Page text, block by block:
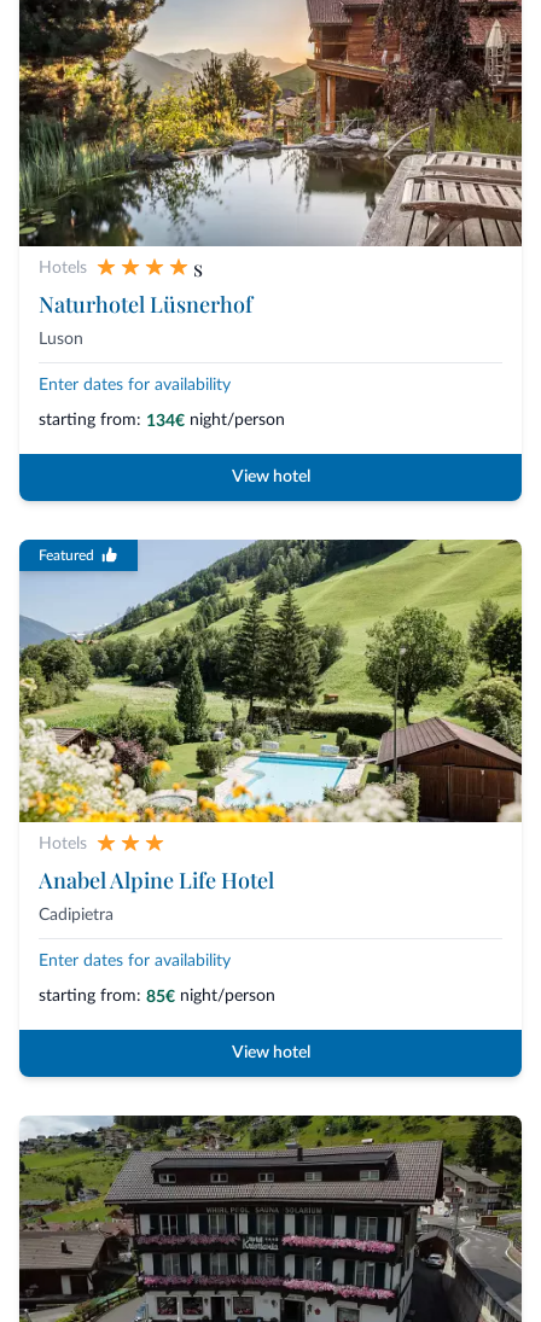
Hotels
s
Naturhotel Lüsnerhof
Luson
Enter dates for availability
starting from: 134€ night/person
View hotel
Featured
Hotels
Anabel Alpine Life Hotel
Cadipietra
Enter dates for availability
starting from: 85€ night/person
View hotel